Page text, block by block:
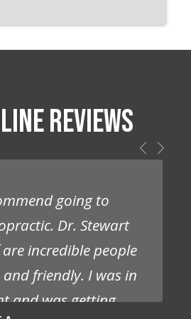
REVIEWS
going to
Dr. Stewart
incredible people
friendly. I was in
and was getting